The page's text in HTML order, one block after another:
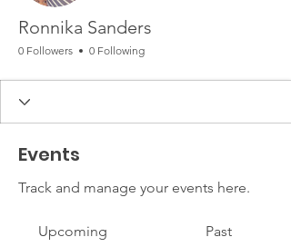
Ronnika Sanders
0 Followers 0 Following
Events
Track and manage your events here.
Upcoming Past